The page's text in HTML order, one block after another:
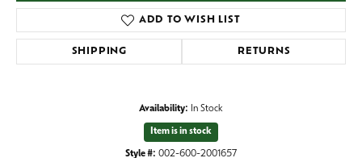
ADD TO WISH LIST
SHIPPING RETURNS
Availability: In Stock
Item is in stock
Style #: 002-600-2001657